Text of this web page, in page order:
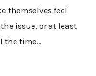
themselves feel
issue, or at least
the time…